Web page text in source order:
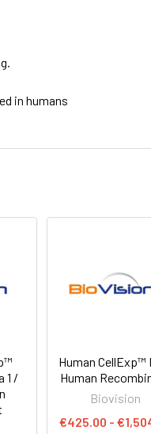
in humans
1 /
Human CellExp™
Human
Biovision
€425.00 -